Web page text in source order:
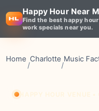
Happy Hour Near
Find the best happy
work specials near you.
Home
/
Charlotte
/
Music